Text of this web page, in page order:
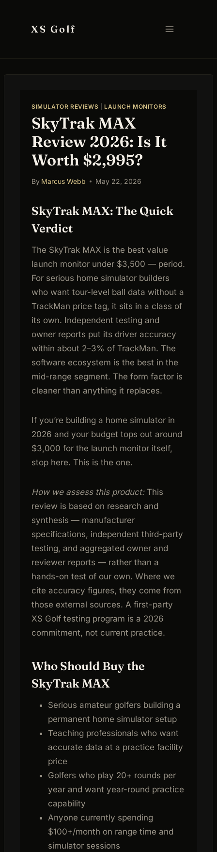
XS Golf
SIMULATOR REVIEWS LAUNCH MONITORS
SkyTrak MAX
Review 2026: Is It
Worth $2,995?
By Marcus Webb May 22, 2026
SkyTrak MAX: The Quick
Verdict
The SkyTrak MAX is the best value
launch monitor under $3,500 — period.
For serious home simulator builders
who want tour-level ball data without a
TrackMan price tag, it sits in a class of
its own. Independent testing and
owner reports put its driver accuracy
within about 2–3% of TrackMan. The
software ecosystem is the best in the
mid-range segment. The form factor is
cleaner than anything it replaces.
If you’re building a home simulator in
2026 and your budget tops out around
$3,000 for the launch monitor itself,
stop here. This is the one.
How we assess this product:This
review is based on research and
synthesis — manufacturer
specifications, independent third-party
testing, and aggregated owner and
reviewer reports — rather than a
hands-on test of our own. Where we
cite accuracy figures, they come from
those external sources. A first-party
XS Golf testing program is a 2026
commitment, not current practice.
Who Should Buy the
SkyTrak MAX
Serious amateur golfers building a
permanent home simulator setup
Teaching professionals who want
accurate data at a practice facility
price
Golfers who play 20+ rounds per
year and want year-round practice
capability
Anyone currently spending
$100+/month on range time and
simulator sessions